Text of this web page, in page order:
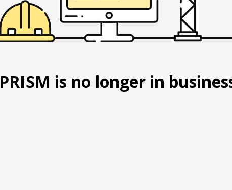
PRISM is no longer in